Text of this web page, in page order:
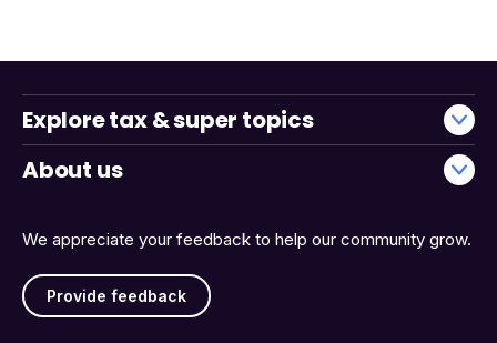
We appreciate your feedback to help our community grow.
Provide feedback
Explore tax & super topics
About us